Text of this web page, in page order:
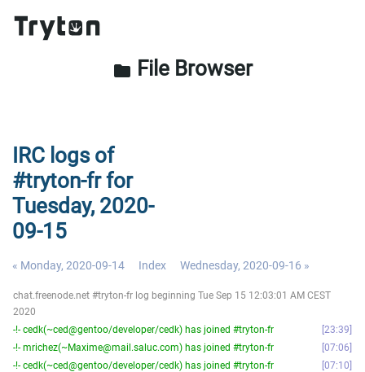
folder File Browser
IRC logs of
#tryton-fr for
Tuesday, 2020-
09-15
« Monday, 2020-09-14 Index Wednesday, 2020-09-16 »
chat.freenode.net #tryton-fr log beginning Tue Sep 15 12:03:01 AM CEST
2020
-!- cedk(~ced@gentoo/developer/cedk) has joined #tryton-fr
23:39
-!- mrichez(~Maxime@mail.saluc.com) has joined #tryton-fr
07:06
-!- cedk(~ced@gentoo/developer/cedk) has joined #tryton-fr
07:10